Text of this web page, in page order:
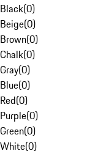
Black(0)
Beige(0)
Brown(0)
Chalk(0)
Gray(0)
Blue(0)
Red(0)
Purple(0)
Green(0)
White(0)